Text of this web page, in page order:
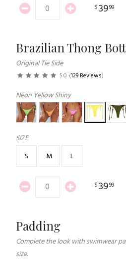
$3999
Brazilian Thong
Original Tie Side
5.0 (129 Reviews)
Neon Yellow Shiny
SIZE
S
M L
$3999
Padding
Complete the look with swimwear
size.